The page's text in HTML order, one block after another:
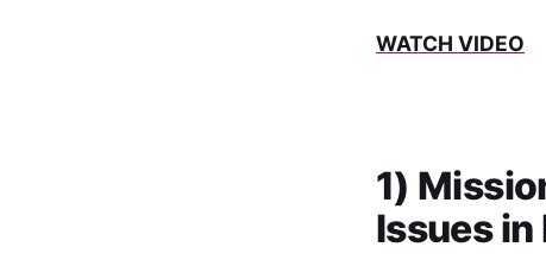
WATCH VIDEO
1)
Issues in